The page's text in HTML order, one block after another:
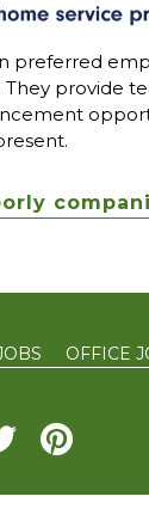
preferred
provide
OFFICE